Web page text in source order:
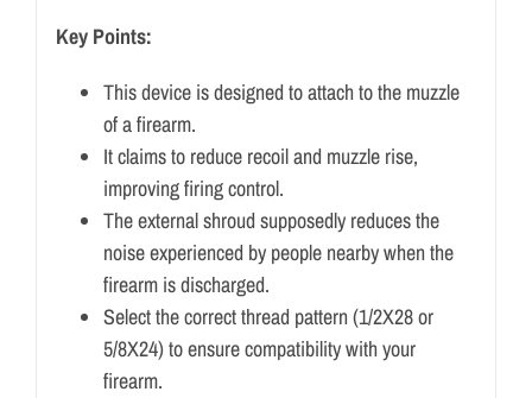
Key Points:
This device is designed to attach to the muzzle
of a firearm.
It claims to reduce recoil and muzzle rise,
improving firing control.
The external shroud supposedly reduces the
noise experienced by people nearby when the
firearm is discharged.
Select the correct thread pattern (1/2X28 or
5/8X24) to ensure compatibility with your
firearm.